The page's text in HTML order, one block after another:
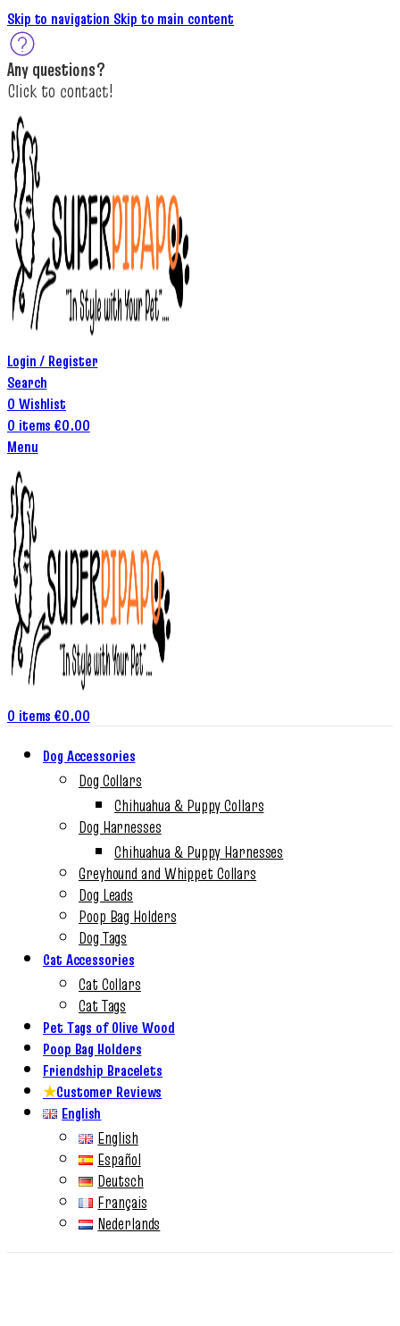
Skip to navigation Skip to main content
Any questions?
Click to contact!
Login / Register
Search
0 Wishlist
0 items €0.00
Menu
0 items €0.00
Dog Accessories
Dog Collars
Chihuahua & Puppy Collars
Dog Harnesses
Chihuahua & Puppy Harnesses
Greyhound and Whippet Collars
Dog Leads
Poop Bag Holders
Dog Tags
Cat Accessories
Cat Collars
Cat Tags
Pet Tags of Olive Wood
Poop Bag Holders
Friendship Bracelets
★Customer Reviews
English
English
Español
Deutsch
Français
Nederlands